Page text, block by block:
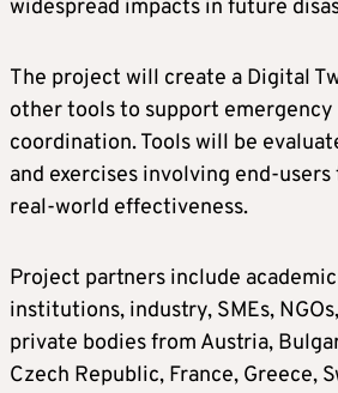
widespread impacts in future
The project will create a Digital
other tools to support
coordination. Tools will be
and exercises involving end-
real-world effectiveness.
Project partners include
institutions, industry, SMEs,
private bodies from Austria,
Czech Republic, France, Greece,